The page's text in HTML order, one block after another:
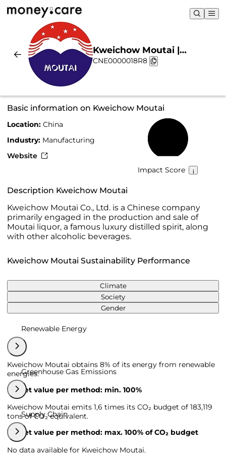
Kweichow Moutai |
Sustainability & Chart
CNE0000018R8
Basic information on Kweichow Moutai
Location: China
Industry: Manufacturing
Website
Impact Score
Description Kweichow Moutai
Kweichow Moutai Co., Ltd. is a Chinese company
primarily engaged in the production and sale of
Moutai liquor, a famous luxury distilled spirit, along
with other alcoholic beverages.
Kweichow Moutai Sustainability Performance
Climate
Society
Gender
Renewable Energy
Kweichow Moutai obtains 8% of its energy from renewable
energies.
Target value per method: min. 100%
Greenhouse Gas Emissions
Kweichow Moutai emits 1,6 times its CO₂ budget of 183,119
tons of CO₂ equivalent.
Target value per method: max. 100% of CO₂ budget
Supply Chain
No data available for Kweichow Moutai.